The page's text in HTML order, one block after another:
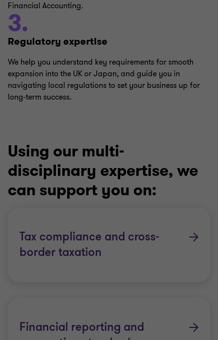
Financial Accounting.
3.
Regulatory expertise
We help you understand key requirements for smooth
expansion into the UK or Japan, and guide you in
navigating local regulations to set your business up for
long-term success.
Using our multi-
disciplinary expertise, we
can support you on:
Tax compliance and cross-
border taxation
Financial reporting and